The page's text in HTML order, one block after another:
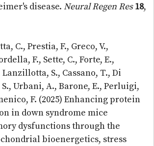
disease. Neural Regen Res 18,
Prestia, F., Greco, V.,
F., Sette, C., Forte, E.,
S., Cassano, T., Di
Urbani, A., Barone, E., Perluigi,
F. (2025) Enhancing protein
in down syndrome mice
dysfunctions through the
bioenergetics, stress